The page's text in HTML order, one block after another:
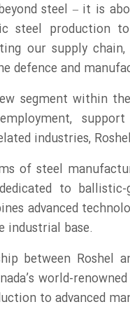
steel – it is
steel production
our supply
defence and
segment within
industries,
of steel
to ballistic-
advanced
industrial base.
between Roshel
world-
to advanced